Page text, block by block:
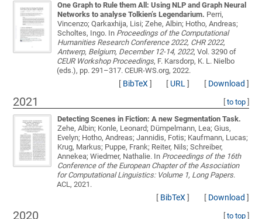
One Graph to Rule them All: Using NLP and Graph Neural
Networks to analyse Tolkien’s Legendarium. Perri,
Vincenzo; Qarkaxhija, Lisi; Zehe, Albin; Hotho, Andreas;
Scholtes, Ingo. In Proceedings of the Computational
Humanities Research Conference 2022, CHR 2022,
Antwerp, Belgium, December 12-14, 2022, Vol. 3290 of
CEUR Workshop Proceedings, F. Karsdorp, K. L. Nielbo
(eds.), pp. 291–317. CEUR-WS.org, 2022.
[ BibTeX ] [ URL ] [ Download ]
2021 to top]
Detecting Scenes in Fiction: A new Segmentation Task.
Zehe, Albin; Konle, Leonard; Dümpelmann, Lea; Gius,
Evelyn; Hotho, Andreas; Jannidis, Fotis; Kaufmann, Lucas;
Krug, Markus; Puppe, Frank; Reiter, Nils; Schreiber,
Annekea; Wiedmer, Nathalie. In Proceedings of the 16th
Conference of the European Chapter of the Association
for Computational Linguistics: Volume 1, Long Papers.
ACL, 2021.
[ BibTeX ] [ Download ]
2020 to top]